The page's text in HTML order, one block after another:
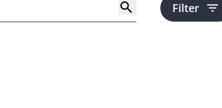
Filter